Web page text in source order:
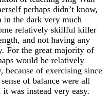
perhaps didn’t know,
in the dark very much
relatively skillful killer
and not having any
For the great majority of
would be relatively
because of exercising since
of balance were all
was instead very easy.